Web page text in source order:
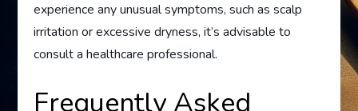
experience any unusual symptoms, such as scalp
irritation or excessive dryness, it’s advisable to
consult a healthcare professional.
Frequently Asked